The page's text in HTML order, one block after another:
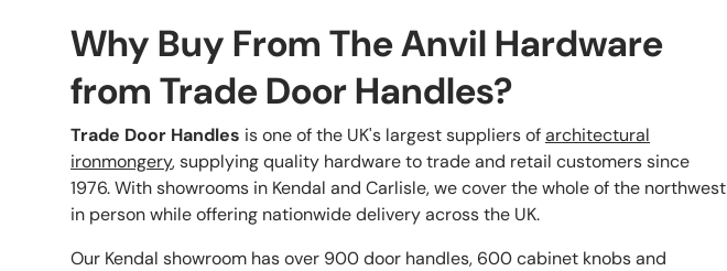
Why Buy From The Anvil Hardware
from Trade Door Handles?
Trade Door Handles is one of the UK's largest suppliers ofarchitectural
ironmongery, supplying quality hardware to trade and retail customers since
1976. With showrooms in Kendal and Carlisle, we cover the whole of the northwest
in person while offering nationwide delivery across the UK.
Our Kendal showroom has over 900 door handles, 600 cabinet knobs and